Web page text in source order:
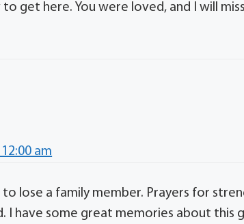
get here. You were loved, and I will
am
to lose a family member. Prayers for
I have some great memories about this